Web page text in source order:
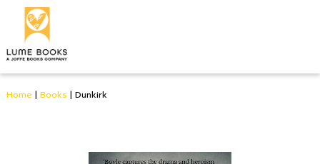
Home | Books | Dunkirk